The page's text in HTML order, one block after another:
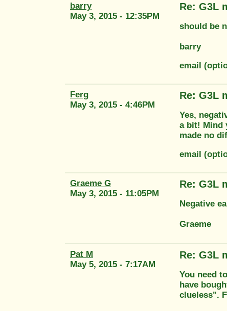
barry
May 3, 2015 - 12:35PM
Re: G3L
should be
barry
email
Ferg
May 3, 2015 - 4:46PM
Re: G3L
Yes,
a bit! Mind
made no
email
Graeme G
May 3, 2015 - 11:05PM
Re: G3L
Negative
Graeme
Pat M
May 5, 2015 - 7:17AM
Re: G3L
You need
have
clueless".